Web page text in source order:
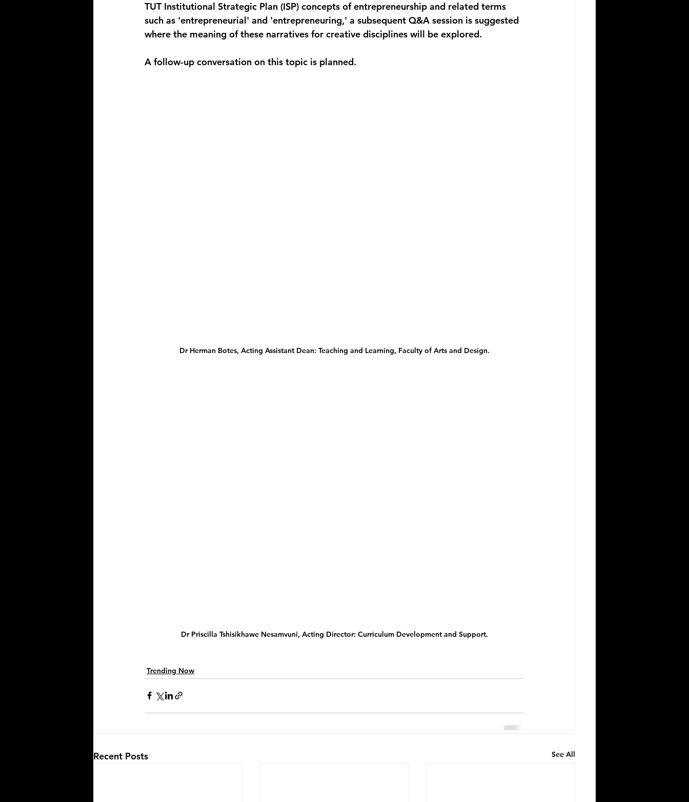
TUT Institutional Strategic Plan (ISP) concepts of entrepreneurship and related terms
such as 'entrepreneurial' and 'entrepreneuring,' a subsequent Q&A session is suggested
where the meaning of these narratives for creative disciplines will be explored.
A follow-up conversation on this topic is planned.
Dr Herman Botes, Acting Assistant Dean: Teaching and Learning, Faculty of Arts and Design.
Dr Priscilla Tshisikhawe Nesamvuni, Acting Director: Curriculum Development and Support.
Trending Now
Recent Posts See All